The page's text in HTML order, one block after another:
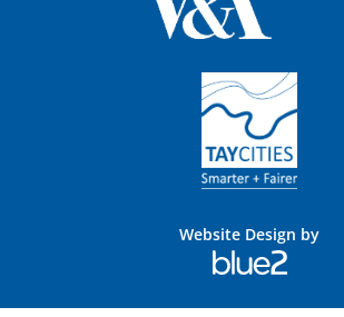
Website Design by
Blue
2